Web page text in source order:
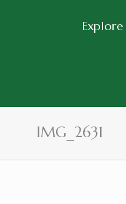
Explore
IMG_2631